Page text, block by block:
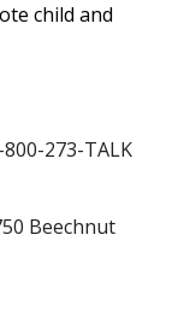
child and
273-TALK